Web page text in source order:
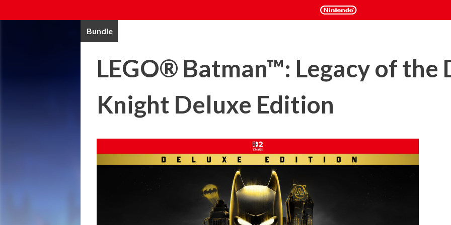
Bundle
LEGO® Batman™: Legacy of the
Knight Deluxe Edition